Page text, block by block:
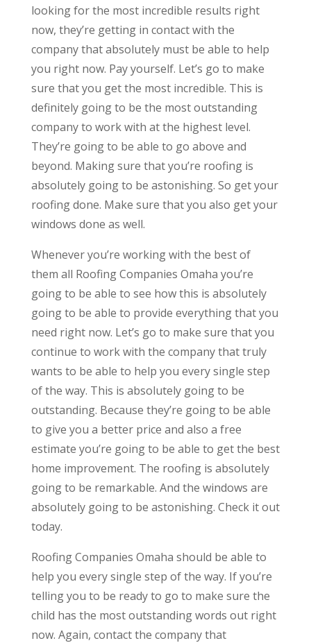
looking for the most incredible results right
now, they’re getting in contact with the
company that absolutely must be able to help
you right now. Pay yourself. Let’s go to make
sure that you get the most incredible. This is
definitely going to be the most outstanding
company to work with at the highest level.
They’re going to be able to go above and
beyond. Making sure that you’re roofing is
absolutely going to be astonishing. So get your
roofing done. Make sure that you also get your
windows done as well.
Whenever you’re working with the best of
them all Roofing Companies Omaha you’re
going to be able to see how this is absolutely
going to be able to provide everything that you
need right now. Let’s go to make sure that you
continue to work with the company that truly
wants to be able to help you every single step
of the way. This is absolutely going to be
outstanding. Because they’re going to be able
to give you a better price and also a free
estimate you’re going to be able to get the best
home improvement. The roofing is absolutely
going to be remarkable. And the windows are
absolutely going to be astonishing. Check it out
today.
Roofing Companies Omaha should be able to
help you every single step of the way. If you’re
telling you to be ready to go to make sure the
child has the most outstanding words out right
now. Again, contact the company that